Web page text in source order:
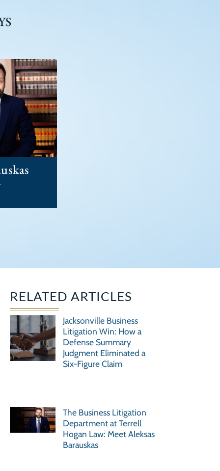
RELATED ARTICLES
Jacksonville Business
Litigation Win: How a
Defense Summary
Judgment Eliminated a
Six-Figure Claim
The Business Litigation
Department at Terrell
Hogan Law: Meet Aleksas
Barauskas